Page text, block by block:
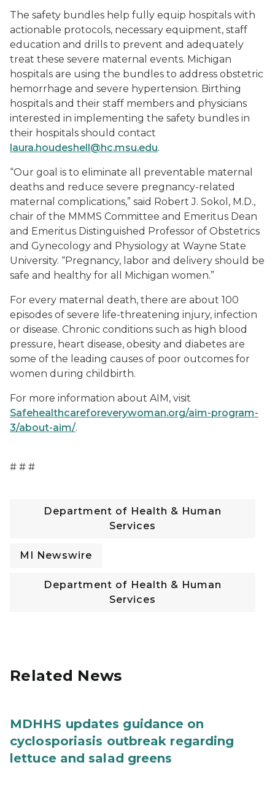
The safety bundles help fully equip hospitals with
actionable protocols, necessary equipment, staff
education and drills to prevent and adequately
treat these severe maternal events. Michigan
hospitals are using the bundles to address obstetric
hemorrhage and severe hypertension. Birthing
hospitals and their staff members and physicians
interested in implementing the safety bundles in
their hospitals should contact
laura.houdeshell@hc.msu.edu.
“Our goal is to eliminate all preventable maternal
deaths and reduce severe pregnancy-related
maternal complications,” said Robert J. Sokol, M.D.,
chair of the MMMS Committee and Emeritus Dean
and Emeritus Distinguished Professor of Obstetrics
and Gynecology and Physiology at Wayne State
University. “Pregnancy, labor and delivery should be
safe and healthy for all Michigan women.”
For every maternal death, there are about 100
episodes of severe life-threatening injury, infection
or disease. Chronic conditions such as high blood
pressure, heart disease, obesity and diabetes are
some of the leading causes of poor outcomes for
women during childbirth.
For more information about AIM, visit
Safehealthcareforeverywoman.org/aim-program-
3/about-aim/.
# # #
Department of Health & Human
Services
MI Newswire
Department of Health & Human
Services
Related News
MDHHS updates guidance on
cyclosporiasis outbreak regarding
lettuce and salad greens